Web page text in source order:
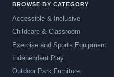
BROWSE BY CATEGORY
Accessible & Inclusive
Childcare & Classroom
Exercise and Sports Equipment
Independent Play
Outdoor Park Furniture